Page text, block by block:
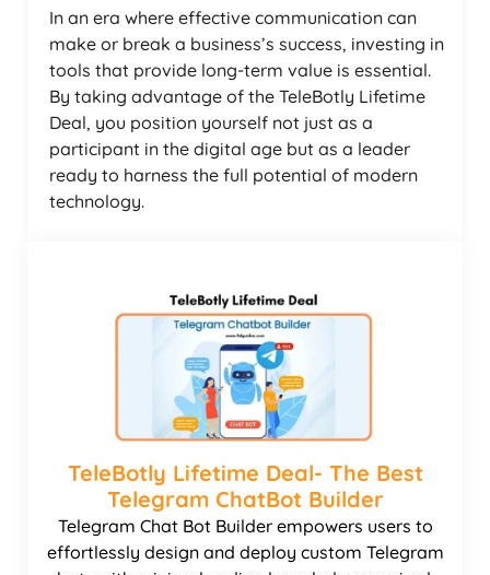
In an era where effective communication can
make or break a business’s success, investing in
tools that provide long-term value is essential.
By taking advantage of the TeleBotly Lifetime
Deal, you position yourself not just as a
participant in the digital age but as a leader
ready to harness the full potential of modern
technology.
TeleBotly Lifetime Deal- The Best
Telegram ChatBot Builder
Telegram Chat Bot Builder empowers users to
effortlessly design and deploy custom Telegram